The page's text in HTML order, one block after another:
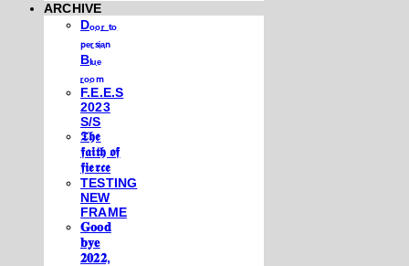
ARCHIVE
Dₒₒᵣ ₜₒ
ₚₑᵣₛᵢₐₙ
Bₗᵤₑ
ᵣₒₒₘ
F.E.E.S
2023
S/S
𝕿𝖍𝖊
𝖋𝖆𝖎𝖙𝖍 𝖔𝖋
𝖋𝖎𝖊𝖗𝖈𝖊
TESTING
NEW
FRAME
𝐆𝐨𝐨𝐝
𝐛𝐲𝐞
𝟐𝟎𝟐𝟐,